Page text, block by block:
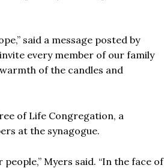
said a message posted by
every member of our family
of the candles and
of Life Congregation, a
at the synagogue.
Myers said. “In the face of